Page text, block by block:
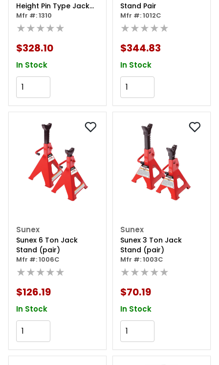
Height Pin Type Jack
Stands (pair)
Mfr #: 1310
★★★★★
$328.10
In Stock
Stand Pair
Mfr #: 1012C
★★★★★
$344.83
In Stock
Sunex
Sunex 6 Ton Jack
Stand (pair)
Mfr #: 1006C
★★★★★
$126.19
In Stock
Sunex
Sunex 3 Ton Jack
Stand (pair)
Mfr #: 1003C
★★★★★
$70.19
In Stock